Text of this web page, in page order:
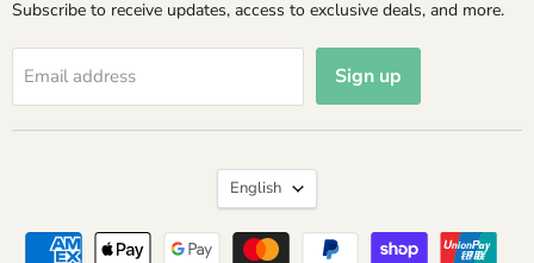
Subscribe to receive updates, access to exclusive deals, and more.
Email address Sign up
Language
English